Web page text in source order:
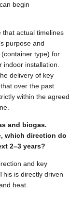
begin
that actual timelines
purpose and
type) for
installation.
delivery of key
over the past
within the agreed
and biogas.
which direction do
2–3 years?
and key
is directly driven
heat.